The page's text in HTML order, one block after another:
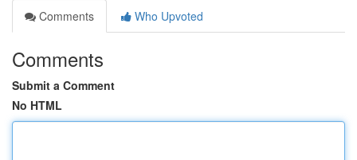
Comments
Who Upvoted
Comments
Submit a Comment
No HTML